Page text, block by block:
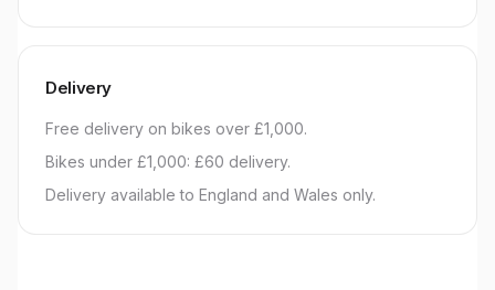
Delivery
Free delivery on bikes over £1,000.
Bikes under £1,000: £60 delivery.
Delivery available to England and Wales only.